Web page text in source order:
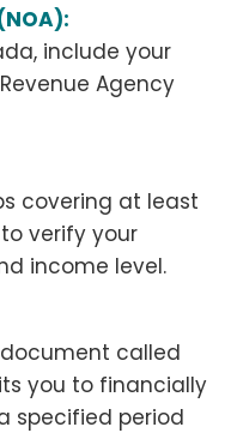
include your
Agency
covering at least
verify your
income level.
called
you to financially
specified period